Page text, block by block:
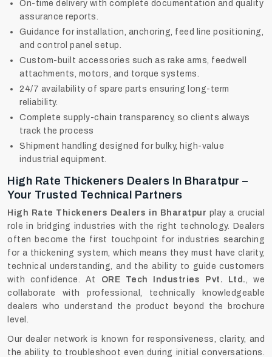
On-time delivery with complete documentation and quality
assurance reports.
Guidance for installation, anchoring, feed line positioning,
and control panel setup.
Custom-built accessories such as rake arms, feedwell
attachments, motors, and torque systems.
24/7 availability of spare parts ensuring long-term
reliability.
Complete supply-chain transparency, so clients always
track the process
Shipment handling designed for bulky, high-value
industrial equipment.
High Rate Thickeners Dealers In Bharatpur –
Your Trusted Technical Partners
High Rate Thickeners Dealers in Bharatpur play a crucial
role in bridging industries with the right technology. Dealers
often become the first touchpoint for industries searching
for a thickening system, which means they must have clarity,
technical understanding, and the ability to guide customers
with confidence. At ORE Tech Industries Pvt. Ltd., we
collaborate with professional, technically knowledgeable
dealers who understand the product beyond the brochure
level.
Our dealer network is known for responsiveness, clarity, and
the ability to troubleshoot even during initial conversations.